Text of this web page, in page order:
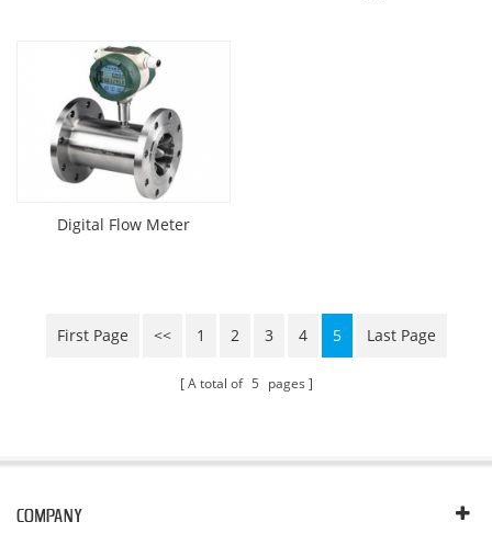
Digital Flow Meter
First Page << 1 2 3 4 5 Last Page
A total of 5 pages
COMPANY